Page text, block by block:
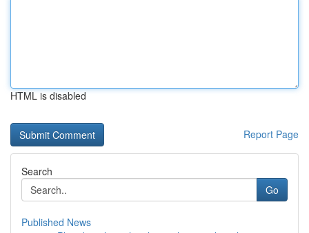
HTML is disabled
Report Page
Search
Go
Published News